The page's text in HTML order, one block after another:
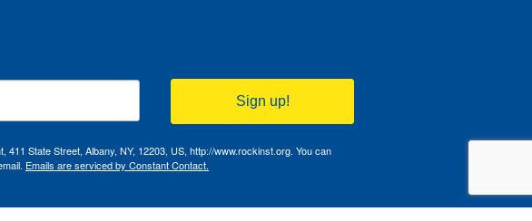
Sign up!
State Street, Albany, NY, 12203, US, http://www.rockinst.org. You can
Emails are serviced by Constant Contact.